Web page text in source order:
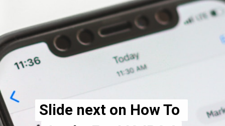
Slide next on How To
Slide next on How To